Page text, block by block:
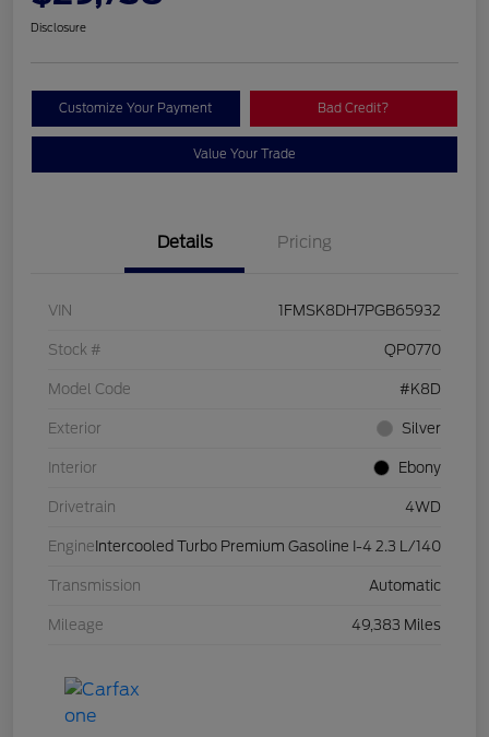
Disclosure
Customize Your Payment Bad Credit?
Value Your Trade
Details Pricing
VIN 1FMSK8DH7PGB65932
Stock # QP0770
Model Code #K8D
Exterior Silver
Interior Ebony
Drivetrain 4WD
Engine Intercooled Turbo Premium Gasoline I-4 2.3 L/140
Transmission Automatic
Mileage 49,383 Miles